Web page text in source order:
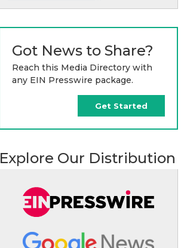
Got News to Share?
Reach this Media Directory with
any EIN Presswire package.
Get Started
Explore Our Distribution